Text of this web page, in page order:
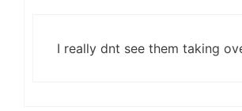
I really dnt see them taking